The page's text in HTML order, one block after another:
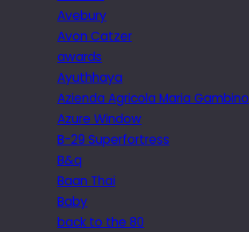
Avebury
Avon Catzer
awards
Ayuthhaya
Azienda Agricola Maria Gambino
Azure Window
B-29 Superfortress
B&q
Baan Thai
Baby
back to the 80